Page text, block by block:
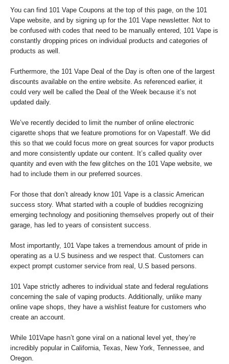
You can find 101 Vape Coupons at the top of this page, on the 101
Vape website, and by signing up for the 101 Vape newsletter. Not to
be confused with codes that need to be manually entered, 101 Vape is
constantly dropping prices on individual products and categories of
products as well.
Furthermore, the 101 Vape Deal of the Day is often one of the largest
discounts available on the entire website. As referenced earlier, it
could very well be called the Deal of the Week because it’s not
updated daily.
We’ve recently decided to limit the number of online electronic
cigarette shops that we feature promotions for on Vapestaff. We did
this so that we could focus more on great sources for vapor products
and more consistently update our content. It’s called quality over
quantity and even with the few glitches on the 101 Vape website, we
had to include them in our preferred sources.
For those that don’t already know 101 Vape is a classic American
success story. What started with a couple of buddies recognizing
emerging technology and positioning themselves properly out of their
garage, has led to years of consistent success.
Most importantly, 101 Vape takes a tremendous amount of pride in
operating as a U.S business and we respect that. Customers can
expect prompt customer service from real, U.S based persons.
101 Vape strictly adheres to individual state and federal regulations
concerning the sale of vaping products. Additionally, unlike many
online vape shops, they have a wishlist feature for customers who
create an account.
While 101Vape hasn’t gone viral on a national level yet, they’re
incredibly popular in California, Texas, New York, Tennessee, and
Oregon.